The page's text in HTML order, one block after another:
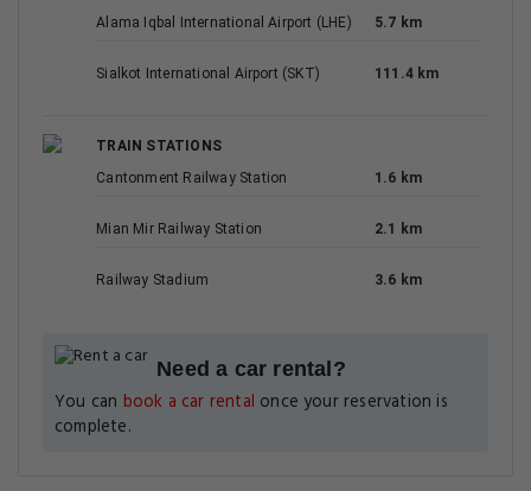
Alama Iqbal International Airport (LHE)
5.7 km
Sialkot International Airport (SKT) 111.4 km
TRAIN STATIONS
Cantonment Railway Station
1.6 km
Mian Mir Railway Station 2.1 km
Railway Stadium 3.6 km
Need a car rental?
You can book a car rental once your reservation is
complete.